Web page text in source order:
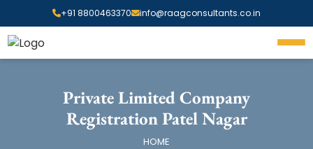
+91 8800463370 info@raagconsultants.co.in
Private Limited Company
Registration Patel Nagar
HOME